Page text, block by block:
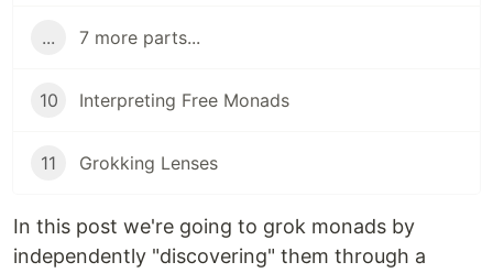
... 7 more parts...
10 Interpreting Free Monads
11 Grokking Lenses
In this post we're going to grok monads by
independently "discovering" them through a